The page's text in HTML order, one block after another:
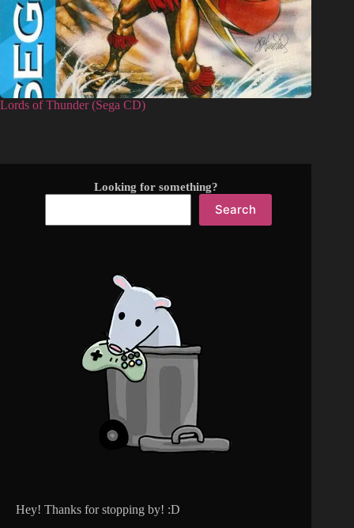
Lords of Thunder (Sega CD)
Looking for something?
Search
Hey! Thanks for stopping by! :D